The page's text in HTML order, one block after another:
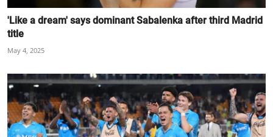
'Like a dream' says dominant Sabalenka after third Madrid
title
May 4, 2025